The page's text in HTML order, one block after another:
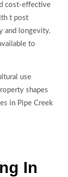
cost-effective
t post
and longevity.
to
use
shapes
in Pipe Creek
In